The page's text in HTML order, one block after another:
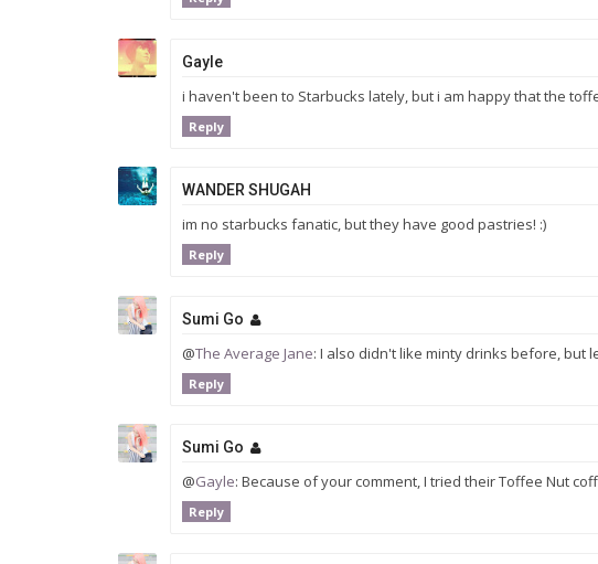
Gayle
i haven't been to Starbucks lately, but i am happy that the
Reply
WANDER SHUGAH
im no starbucks fanatic, but they have good pastries! :)
Reply
Sumi Go
@The Average Jane: I also didn't like minty drinks before, but
Reply
Sumi Go
@Gayle: Because of your comment, I tried their Toffee Nut
Reply